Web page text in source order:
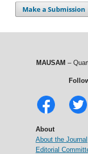
Make a Submission
MAUSAM –
About
About the Journal
Editorial